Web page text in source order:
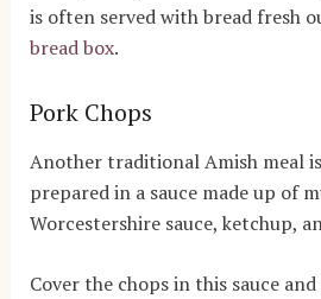
is often served with bread fresh
bread box.
Pork Chops
Another traditional Amish meal
prepared in a sauce made up of
Worcestershire sauce, ketchup,
Cover the chops in this sauce